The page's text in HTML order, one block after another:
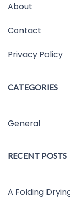
About
Contact
Privacy Policy
CATEGORIES
General
RECENT POSTS
A Folding